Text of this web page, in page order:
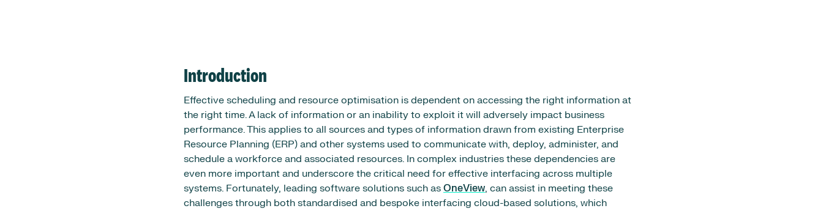
Introduction
Effective scheduling and resource optimisation is dependent on accessing the right information at
the right time. A lack of information or an inability to exploit it will adversely impact business
performance. This applies to all sources and types of information drawn from existing Enterprise
Resource Planning (ERP) and other systems used to communicate with, deploy, administer, and
schedule a workforce and associated resources. In complex industries these dependencies are
even more important and underscore the critical need for effective interfacing across multiple
systems. Fortunately, leading software solutions such as OneView, can assist in meeting these
challenges through both standardised and bespoke interfacing cloud-based solutions, which